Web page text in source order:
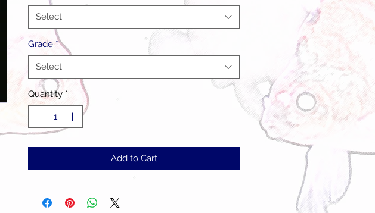
Select
Grade *
Select
Quantity *
Add to Cart